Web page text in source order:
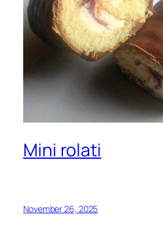
Mini rolati
November 26, 2025